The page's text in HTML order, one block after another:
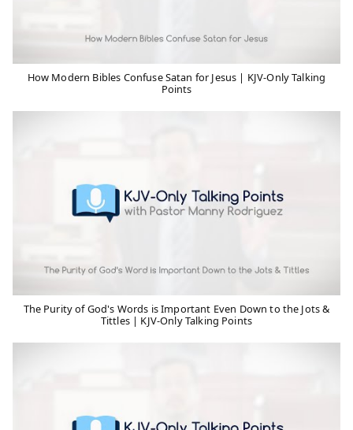
How Modern Bibles Confuse Satan for Jesus | KJV-Only Talking
Points
The Purity of God's Words is Important Even Down to the Jots &
Tittles | KJV-Only Talking Points